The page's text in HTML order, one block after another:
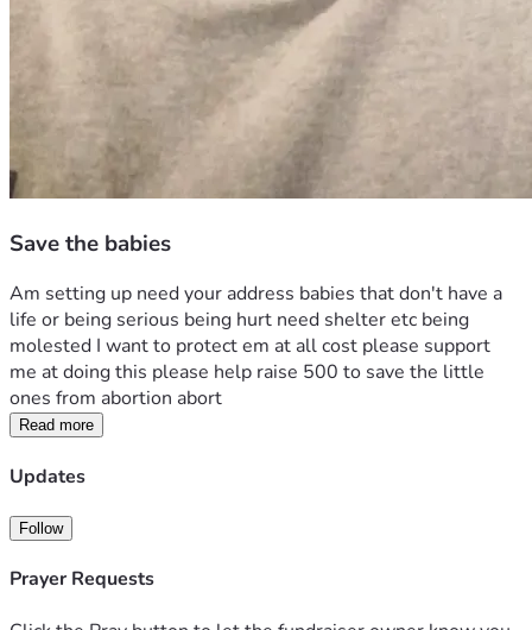
Save the babies
Am setting up need your address babies that don't have a
life or being serious being hurt need shelter etc being
molested I want to protect em at all cost please support
me at doing this please help raise 500 to save the little
ones from abortion abort
Read more
Updates
Follow
Prayer Requests